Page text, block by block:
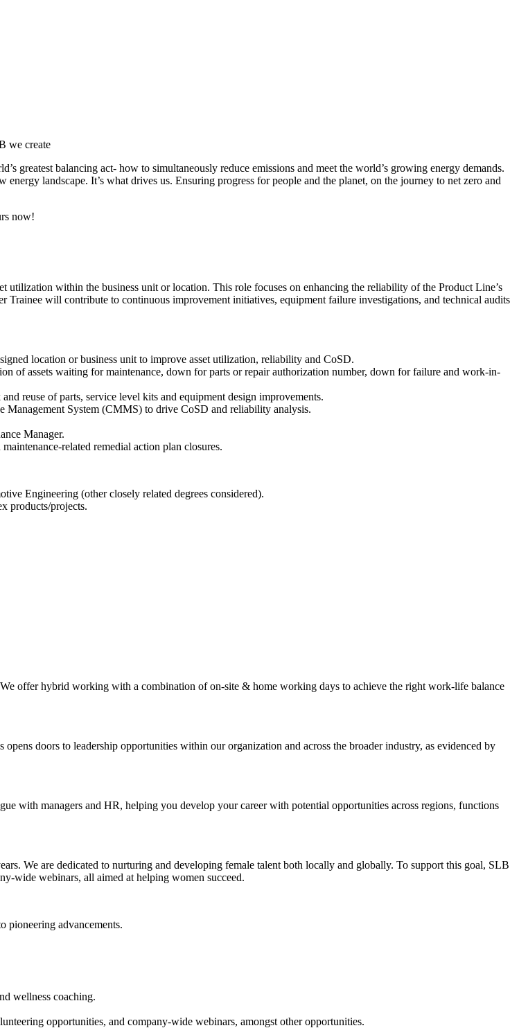
we create
greatest balancing act- how to simultaneously reduce emissions and meet the world’s growing energy demands.
landscape. It’s what drives us. Ensuring progress for people and the planet, on the journey to net zero and
now!
within the business unit or location. This role focuses on enhancing the reliability of the Product Line’s
Trainee will contribute to continuous improvement initiatives, equipment failure investigations, and technical audits
location or business unit to improve asset utilization, reliability and CoSD.
of assets waiting for maintenance, down for parts or repair authorization number, down for failure and work-in-
reuse of parts, service level kits and equipment design improvements.
Management System (CMMS) to drive CoSD and reliability analysis.
Manager.
related remedial action plan closures.
Engineering (other closely related degrees considered).
products/projects.
offer hybrid working with a combination of on-site & home working days to achieve the right work-life balance
doors to leadership opportunities within our organization and across the broader industry, as evidenced by
with managers and HR, helping you develop your career with potential opportunities across regions, functions
We are dedicated to nurturing and developing female talent both locally and globally. To support this goal, SLB
wide webinars, all aimed at helping women succeed.
pioneering advancements.
wellness coaching.
opportunities, and company-wide webinars, amongst other opportunities.